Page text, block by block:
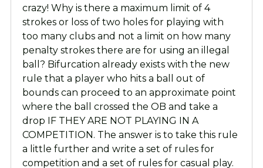
crazy! Why is there a maximum limit of 4
strokes or loss of two holes for playing with
too many clubs and not a limit on how many
penalty strokes there are for using an illegal
ball? Bifurcation already exists with the new
rule that a player who hits a ball out of
bounds can proceed to an approximate point
where the ball crossed the OB and take a
drop IF THEY ARE NOT PLAYING IN A
COMPETITION. The answer is to take this rule
a little further and write a set of rules for
competition and a set of rules for casual play.